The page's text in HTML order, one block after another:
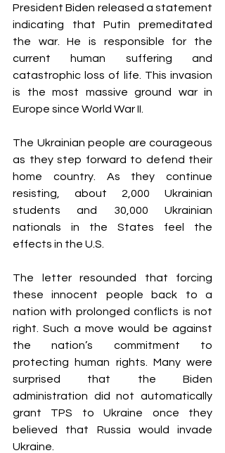
President Biden released a statement
indicating that Putin premeditated
the war. He is responsible for the
current human suffering and
catastrophic loss of life. This invasion
is the most massive ground war in
Europe since World War II.
The Ukrainian people are courageous
as they step forward to defend their
home country. As they continue
resisting, about 2,000 Ukrainian
students and 30,000 Ukrainian
nationals in the States feel the
effects in the U.S.
The letter resounded that forcing
these innocent people back to a
nation with prolonged conflicts is not
right. Such a move would be against
the nation’s commitment to
protecting human rights. Many were
surprised that the Biden
administration did not automatically
grant TPS to Ukraine once they
believed that Russia would invade
Ukraine.